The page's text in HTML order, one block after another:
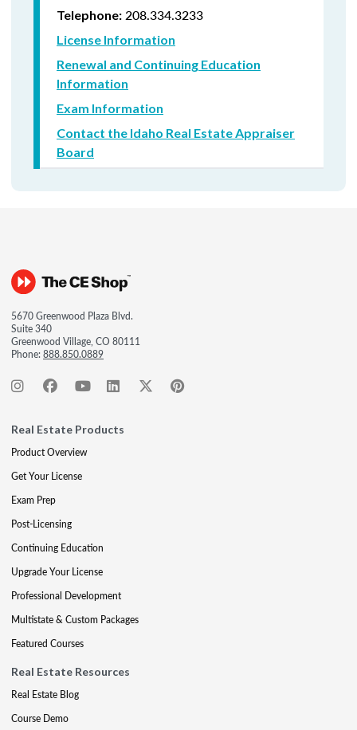
Telephone: 208.334.3233
License Information
Renewal and Continuing Education
Information
Exam Information
Contact the Idaho Real Estate Appraiser
Board
5670 Greenwood Plaza Blvd.
Suite 340
Greenwood Village, CO 80111
Phone:888.850.0889
Real Estate Products
Product Overview
Get Your License
Exam Prep
Post-Licensing
Continuing Education
Upgrade Your License
Professional Development
Multistate & Custom Packages
Featured Courses
Real Estate Resources
Real Estate Blog
Course Demo